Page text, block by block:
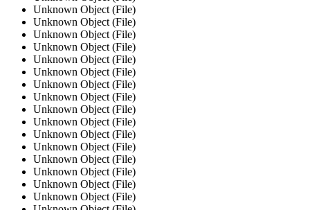
Unknown Object (File)
Unknown Object (File)
Unknown Object (File)
Unknown Object (File)
Unknown Object (File)
Unknown Object (File)
Unknown Object (File)
Unknown Object (File)
Unknown Object (File)
Unknown Object (File)
Unknown Object (File)
Unknown Object (File)
Unknown Object (File)
Unknown Object (File)
Unknown Object (File)
Unknown Object (File)